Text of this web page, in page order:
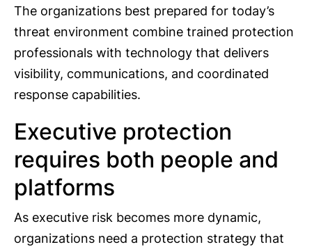
The organizations best prepared for today’s
threat environment combine trained protection
professionals with technology that delivers
visibility, communications, and coordinated
response capabilities.
Executive protection
requires both people and
platforms
As executive risk becomes more dynamic,
organizations need a protection strategy that